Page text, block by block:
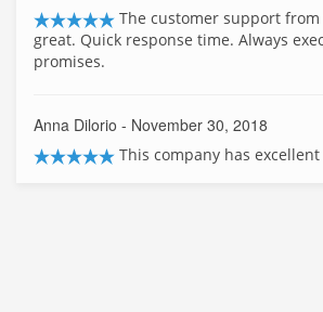
The customer support
great. Quick response time. Always
promises.
Anna Dilorio - November 30, 2018
This company has